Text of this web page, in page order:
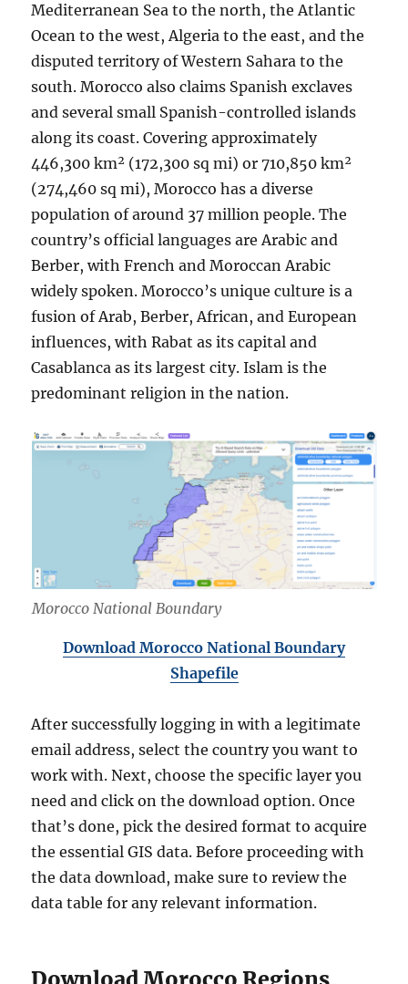
Mediterranean Sea to the north, the Atlantic
Ocean to the west, Algeria to the east, and the
disputed territory of Western Sahara to the
south. Morocco also claims Spanish exclaves
and several small Spanish-controlled islands
along its coast. Covering approximately
446,300 km² (172,300 sq mi) or 710,850 km²
(274,460 sq mi), Morocco has a diverse
population of around 37 million people. The
country’s official languages are Arabic and
Berber, with French and Moroccan Arabic
widely spoken. Morocco’s unique culture is a
fusion of Arab, Berber, African, and European
influences, with Rabat as its capital and
Casablanca as its largest city. Islam is the
predominant religion in the nation.
Morocco National Boundary
Download Morocco National Boundary
Shapefile
After successfully logging in with a legitimate
email address, select the country you want to
work with. Next, choose the specific layer you
need and click on the download option. Once
that’s done, pick the desired format to acquire
the essential GIS data. Before proceeding with
the data download, make sure to review the
data table for any relevant information.
Download Morocco Regions